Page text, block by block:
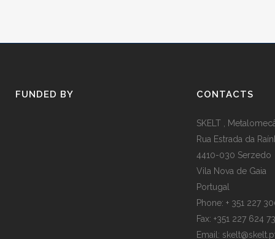
FUNDED BY CONTACTS
SKELT ,
Rua Estrada da
4410-030 Serzedo
Vila Nova de Gaia
Portugal
Phone: + 351 227
Fax: +351 227 624
Email: